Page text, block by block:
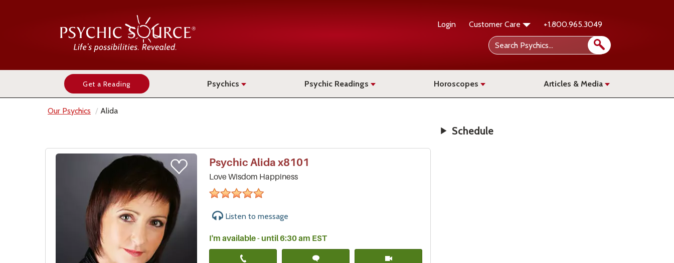
Login Customer Care +1.800.965.3049
Get a Reading Psychics Psychic Readings Horoscopes Articles & Media
Our Psychics Alida
PsychicAlida x8101
Love Wisdom Happiness
Listen tomessage
I'm available - until 6:30 am EST
Schedule